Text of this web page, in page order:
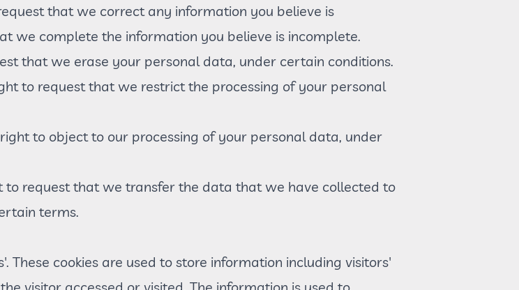
that we correct any information you believe is
we complete the information you believe is incomplete.
that we erase your personal data, under certain conditions.
to request that we restrict the processing of your personal
to object to our processing of your personal data, under
request that we transfer the data that we have collected to
terms.
These cookies are used to store information including visitors'